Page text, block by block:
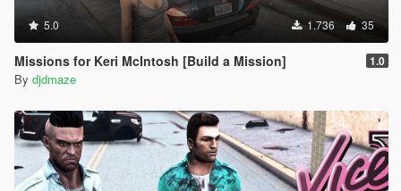
5.0 1.736 35
Missions for Keri McIntosh [Build a Mission] 1.0
By djdmaze